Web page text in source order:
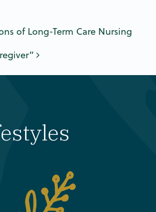
of Long-Term Care Nursing